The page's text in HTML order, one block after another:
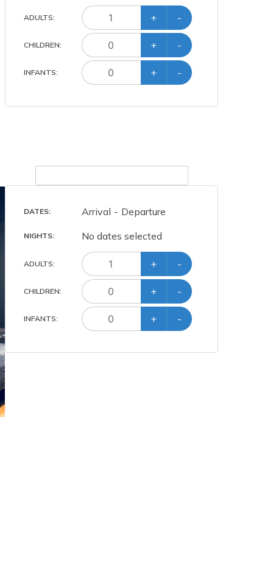
ADULTS: + -
CHILDREN: + -
INFANTS: + -
DATES: Arrival - Departure
NIGHTS: No dates selected
ADULTS: + -
CHILDREN: + -
INFANTS: + -